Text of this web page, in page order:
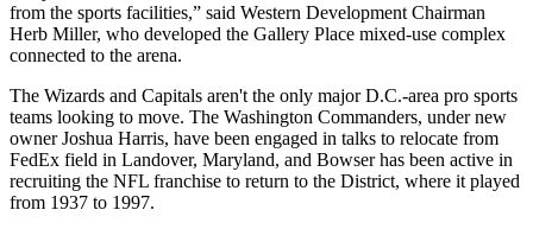
from the sports facilities,” said Western Development Chairman
Herb Miller, who developed the Gallery Place mixed-use complex
connected to the arena.
The Wizards and Capitals aren't the only major D.C.-area pro sports
teams looking to move. The Washington Commanders, under new
owner Joshua Harris, have been engaged in talks to relocate from
FedEx field in Landover, Maryland, and Bowserhas been active in
recruiting the NFL franchise to return to the District, where it played
from 1937 to 1997.